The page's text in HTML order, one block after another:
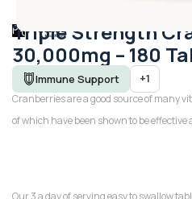
Triple Strength
30,000mg – 180
Immune Support +1
Cranberries are a good source of many
of which have been shown to be
Our 3 a day of serving easy to swallow